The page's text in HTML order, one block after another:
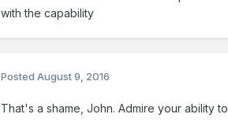
with the capability
PostedAugust 9, 2016
That's a shame, John. Admire your ability